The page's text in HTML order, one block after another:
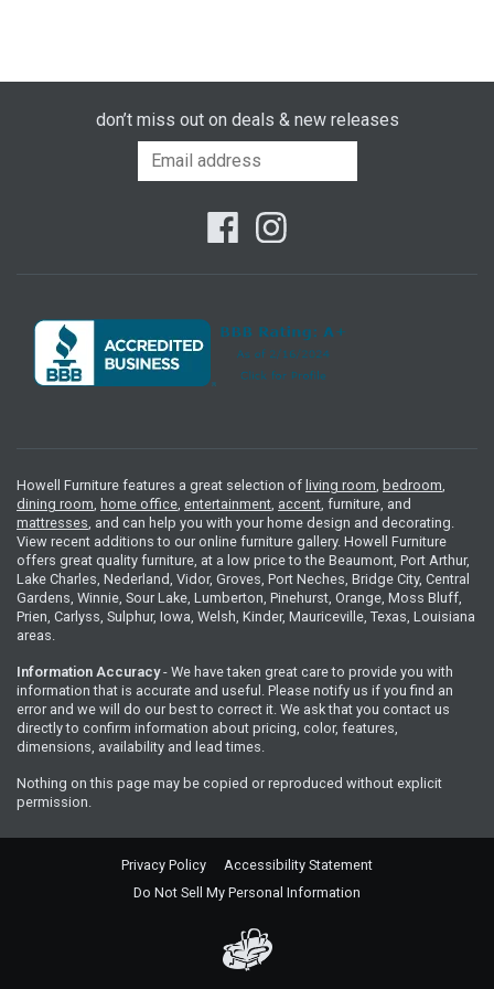
don’t miss out on deals & new releases
Howell Furniture features a great selection of living room bedroom
dining room home office entertainment accent , furniture, and
mattresses , and can help you with your home design and decorating.
View recent additions to our online furniture gallery. Howell Furniture
offers great quality furniture, at a low price to the Beaumont, Port Arthur,
Lake Charles, Nederland, Vidor, Groves, Port Neches, Bridge City, Central
Gardens, Winnie, Sour Lake, Lumberton, Pinehurst, Orange, Moss Bluff,
Prien, Carlyss, Sulphur, Iowa, Welsh, Kinder, Mauriceville, Texas, Louisiana
areas.
Information Accuracy- We have taken great care to provide you with
information that is accurate and useful. Please notify us if you find an
error and we will do our best to correct it. We ask that you contact us
directly to confirm information about pricing, color, features,
dimensions, availability and lead times.
Nothing on this page may be copied or reproduced without explicit
permission.
Privacy Policy
Accessibility Statement
Do Not Sell My Personal Information